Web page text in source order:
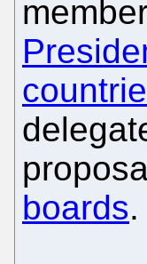
boards.